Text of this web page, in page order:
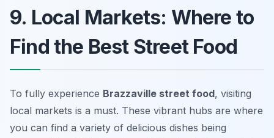
9. Local Markets: Where to
Find the Best Street Food
To fully experience Brazzaville street food, visiting
local markets is a must. These vibrant hubs are where
you can find a variety of delicious dishes being